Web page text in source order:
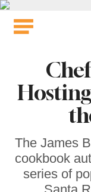
Skip
The James
cookbook
series of